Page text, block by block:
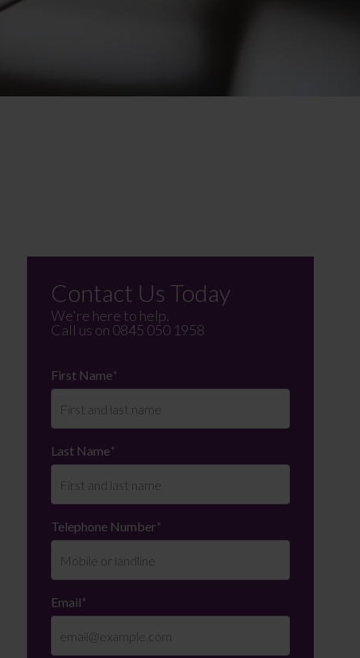
Contact Us Today
We're here to help.
Call us on 0845 050 1958
First Name*
Last Name*
Telephone Number*
Email*